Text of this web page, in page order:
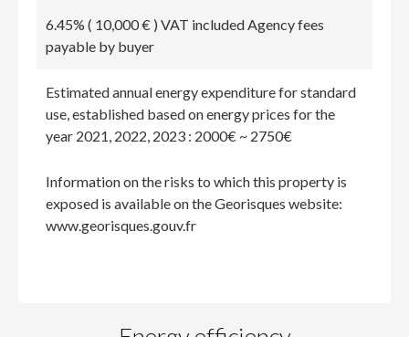
6.45% ( 10,000 € ) VAT included Agency fees
payable by buyer
Estimated annual energy expenditure for standard
use, established based on energy prices for the
year 2021, 2022, 2023 : 2000€ ~ 2750€
Information on the risks to which this property is
exposed is available on the Georisques website:
www.georisques.gouv.fr